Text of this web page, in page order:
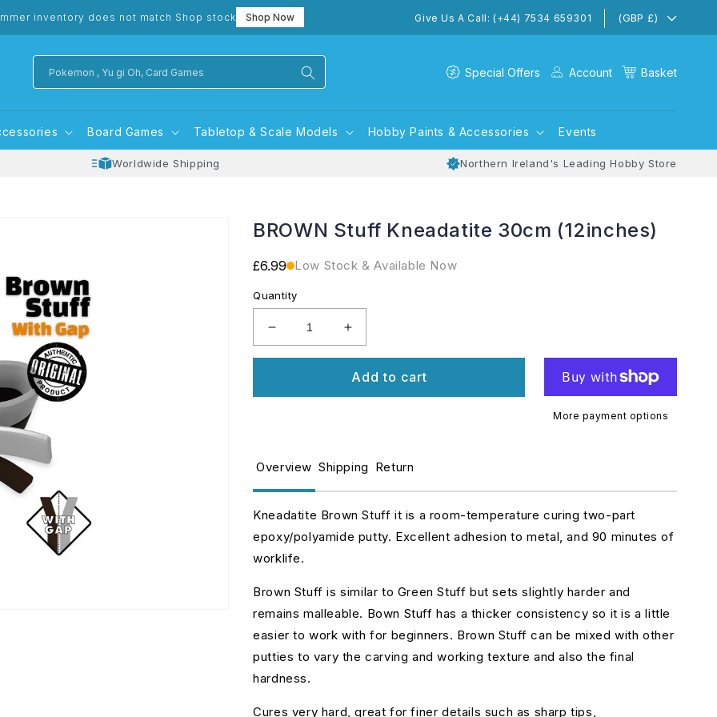
inventory does not match Shop stock Shop Now Give Us A Call: (+44) 7534 659301 (GBP £)
Pokemon , Yu gi Oh, Card Games Special Offers Account Basket
Board Games Tabletop & Scale Models Hobby Paints & Accessories Events
Worldwide Shipping Northern Ireland's Leading Hobby Store
BROWN Stuff Kneadatite 30cm (12inches)
Regular
£6.99 Low Stock & Available Now
Quantity
Decrease
quantity
Stuff
Increase
quantity
BROWN
Stuff
Add to cart
More payment options
Overview Shipping Return
Kneadatite Brown Stuff it is a room-temperature curing two-part
epoxy/polyamide putty. Excellent adhesion to metal, and 90 minutes of
worklife.
Brown Stuff is similar to Green Stuff but sets slightly harder and
remains malleable. Bown Stuff has a thicker consistency so it is a little
easier to work with for beginners. Brown Stuff can be mixed with other
putties to vary the carving and working texture and also the final
hardness.
Cures very hard, great for finer details such as sharp tips,